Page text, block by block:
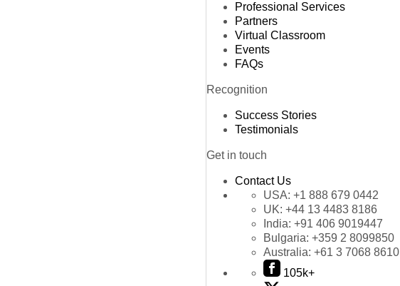
Professional Services
Partners
Virtual Classroom
Events
FAQs
Recognition
Success Stories
Testimonials
Get in touch
Contact Us
USA: +1 888 679 0442
UK: +44 13 4483 8186
India: +91 406 9019447
Bulgaria: +359 2 8099850
Australia: +61 3 7068 8610
105k+